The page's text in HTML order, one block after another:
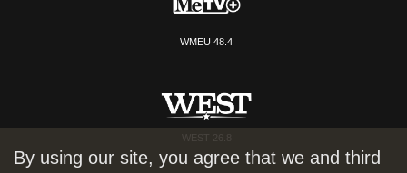
WMEU 48.4
WEST 26.8
By using our site, you agree that we and third